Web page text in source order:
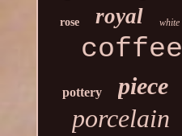
rose royal white
coffee
pottery piece
porcelain